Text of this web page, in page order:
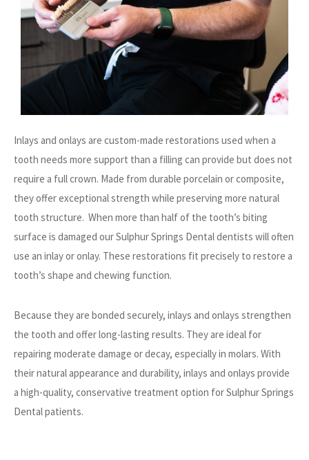
Inlays and onlays are custom-made restorations used when a
tooth needs more support than a filling can provide but does not
require a full crown. Made from durable porcelain or composite,
they offer exceptional strength while preserving more natural
tooth structure. When more than half of the tooth’s biting
surface is damaged our Sulphur Springs Dental dentists will often
use an inlay or onlay. These restorations fit precisely to restore a
tooth’s shape and chewing function.
Because they are bonded securely, inlays and onlays strengthen
the tooth and offer long-lasting results. They are ideal for
repairing moderate damage or decay, especially in molars. With
their natural appearance and durability, inlays and onlays provide
a high-quality, conservative treatment option for Sulphur Springs
Dental patients.